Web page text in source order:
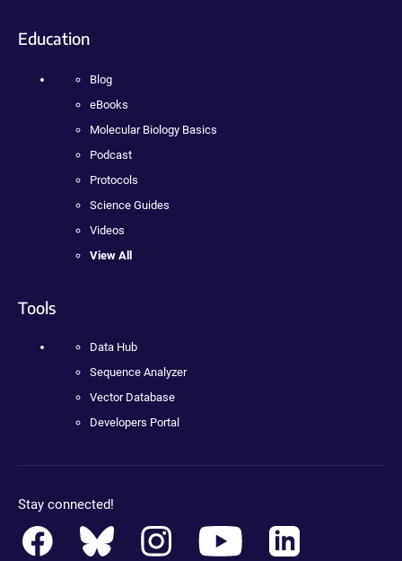
Education
Blog
eBooks
Molecular Biology Basics
Podcast
Protocols
Science Guides
Videos
View All
Tools
Data Hub
Sequence Analyzer
Vector Database
Developers Portal
Stay connected!